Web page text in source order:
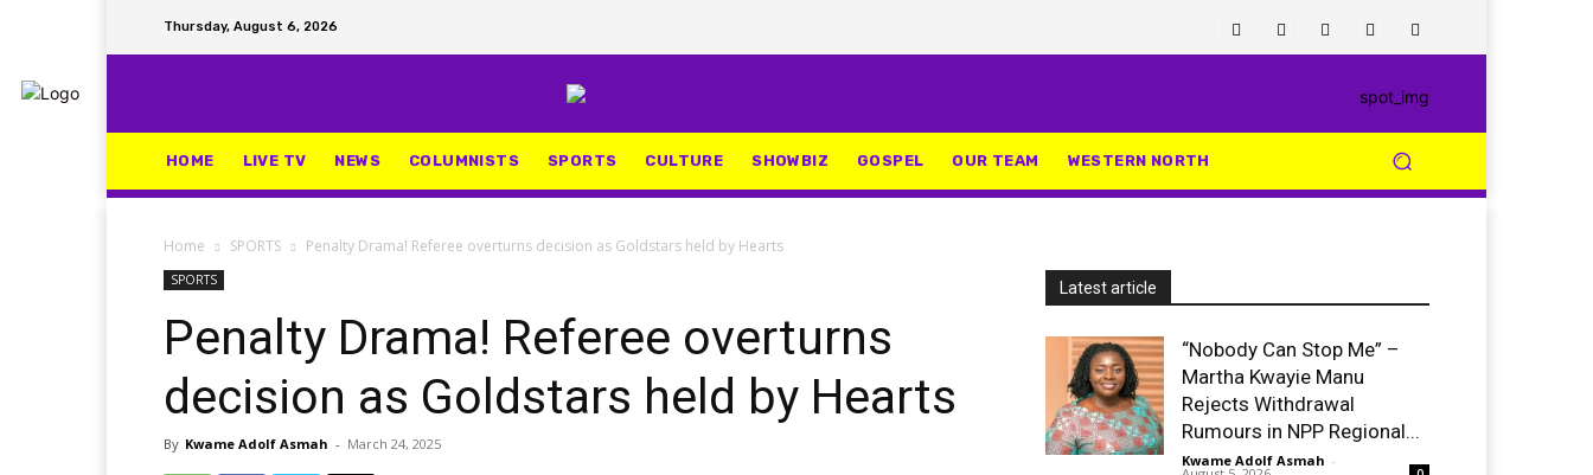
Thursday, August 6, 2026
HOME LIVE TV NEWS COLUMNISTS SPORTS CULTURE SHOWBIZ GOSPEL OUR TEAM WESTERN NORTH
Home SPORTS Penalty Drama! Referee overturns decision as Goldstars held by Hearts
SPORTS
Penalty Drama! Referee overturns
decision as Goldstars held by Hearts
By Kwame Adolf Asmah - March 24, 2025
Latest article
“Nobody Can Stop Me” –
Martha Kwayie Manu
Rejects Withdrawal
Rumours in NPP Regional...
Kwame Adolf Asmah -